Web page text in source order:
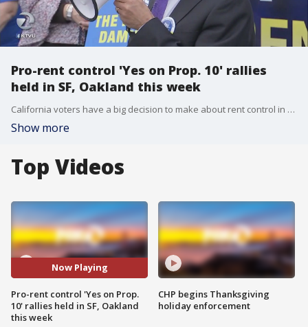
Pro-rent control 'Yes on Prop. 10' rallies
held in SF, Oakland this week
California voters have a big decision to make about rent control in the November election. Ads for and against Proposition 10 are hitting the airwaves. The proposition would repeal the current statewide Costa Hawkins law that states properties built after 1995 are typically not subject to rent control. The proposition would give cities and counties the freedom to enact rent control no matter the age of buildings.
Show more
Top Videos
Now Playing
Pro-rent control 'Yes on Prop.
10' rallies held in SF, Oakland
this week
CHP begins Thanksgiving
holiday enforcement